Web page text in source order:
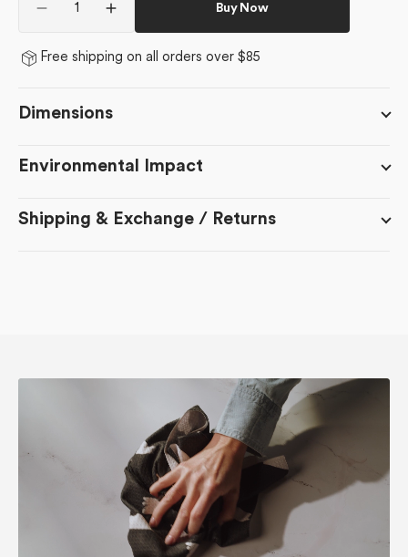
Decrease
for
Increase
quantity
for
Buy Now
Free shipping on all orders over $85
Dimensions
Environmental Impact
Shipping & Exchange / Returns